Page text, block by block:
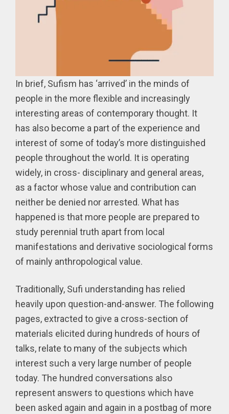
In brief, Sufism has ‘arrived’ in the minds of
people in the more flexible and increasingly
interesting areas of contemporary thought. It
has also become a part of the experience and
interest of some of today’s more distinguished
people throughout the world. It is operating
widely, in cross- disciplinary and general areas,
as a factor whose value and contribution can
neither be denied nor arrested. What has
happened is that more people are prepared to
study perennial truth apart from local
manifestations and derivative sociological forms
of mainly anthropological value.
Traditionally, Sufi understanding has relied
heavily upon question-and-answer. The following
pages, extracted to give a cross-section of
materials elicited during hundreds of hours of
talks, relate to many of the subjects which
interest such a very large number of people
today. The hundred conversations also
represent answers to questions which have
been asked again and again in a postbag of more